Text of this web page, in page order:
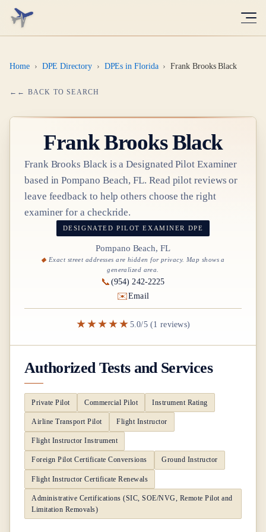
Home › DPE Directory › DPEs in Florida › Frank Brooks Black
← BACK TO SEARCH
Frank Brooks Black
Frank Brooks Blackis a Designated Pilot Examiner
based inPompano Beach, FL. Read pilot reviews or
leave feedback to help others choose the right
examiner for a checkride.
DESIGNATED PILOT EXAMINER DPE
Pompano Beach, FL
Exact street addresses are hidden for privacy. Map shows a
generalized area.
📞 (954) 242-2225
✉️Email
★★★★★ 5.0/5 (1 reviews)
Authorized Tests and Services
Private Pilot Commercial Pilot Instrument Rating
Airline Transport Pilot Flight Instructor
Flight Instructor Instrument
Foreign Pilot Certificate Conversions Ground Instructor
Flight Instructor Certificate Renewals
Administrative Certifications (SIC, SOE/NVG, Remote Pilot and
Limitation Removals)